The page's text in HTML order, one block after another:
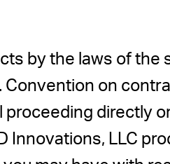
by the laws of the
on
directly
Innovations, LLC